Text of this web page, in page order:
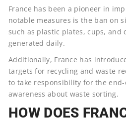
France has been a pioneer in
notable measures is the ban on
such as plastic plates, cups,
generated daily.
Additionally, France has
targets for recycling and waste
to take responsibility for the
awareness about waste sorting.
HOW DOES